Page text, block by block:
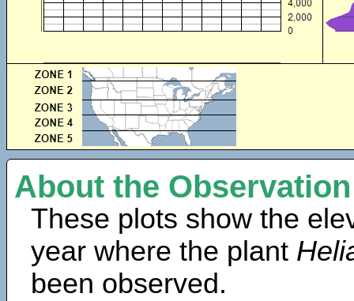
About the
These plots show the
year where the plant
been observed.